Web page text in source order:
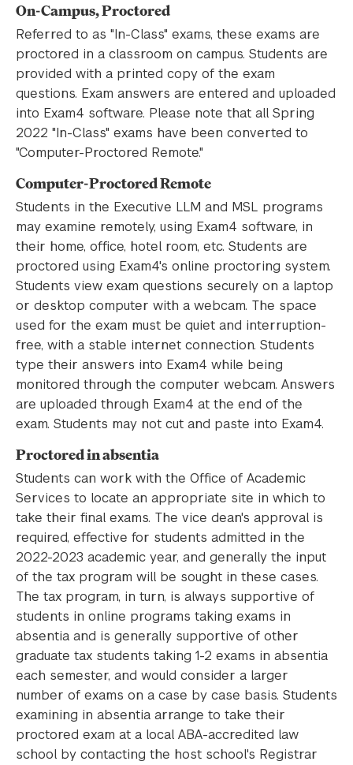
On-Campus, Proctored
Referred to as "In-Class" exams, these exams are
proctored in a classroom on campus. Students are
provided with a printed copy of the exam
questions. Exam answers are entered and uploaded
into Exam4 software. Please note that all Spring
2022 "In-Class" exams have been converted to
"Computer-Proctored Remote."
Computer-Proctored Remote
Students in the Executive LLM and MSL programs
may examine remotely, using Exam4 software, in
their home, office, hotel room, etc. Students are
proctored using Exam4's online proctoring system.
Students view exam questions securely on a laptop
or desktop computer with a webcam. The space
used for the exam must be quiet and interruption-
free, with a stable internet connection. Students
type their answers into Exam4 while being
monitored through the computer webcam. Answers
are uploaded through Exam4 at the end of the
exam. Students may not cut and paste into Exam4.
Proctored in absentia
Students can work with the Office of Academic
Services to locate an appropriate site in which to
take their final exams. The vice dean's approval is
required, effective for students admitted in the
2022-2023 academic year, and generally the input
of the tax program will be sought in these cases.
The tax program, in turn, is always supportive of
students in online programs taking exams in
absentia and is generally supportive of other
graduate tax students taking 1-2 exams in absentia
each semester, and would consider a larger
number of exams on a case by case basis. Students
examining in absentia arrange to take their
proctored exam at a local ABA-accredited law
school by contacting the host school's Registrar